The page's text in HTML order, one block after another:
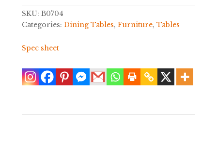
SKU: B0704
Categories: Dining Tables, Furniture, Tables
Spec sheet